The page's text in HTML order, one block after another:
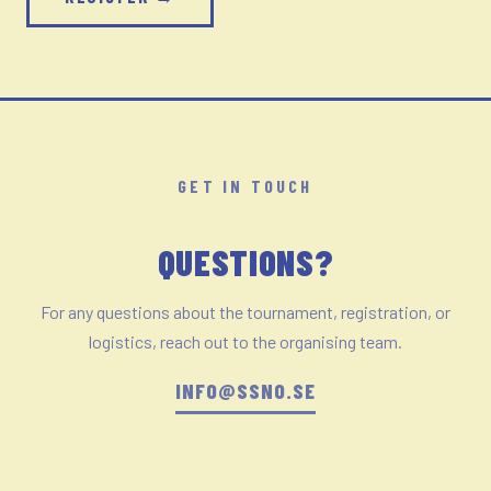
GET IN TOUCH
QUESTIONS?
For any questions about the tournament, registration, or
logistics, reach out to the organising team.
INFO@SSNO.SE